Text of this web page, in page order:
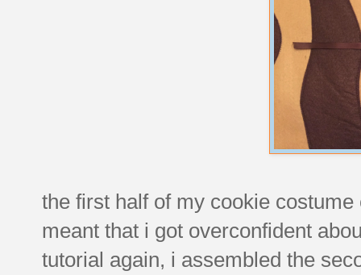
the first half of my cookie
meant that i got overconfident
tutorial again, i assembled the